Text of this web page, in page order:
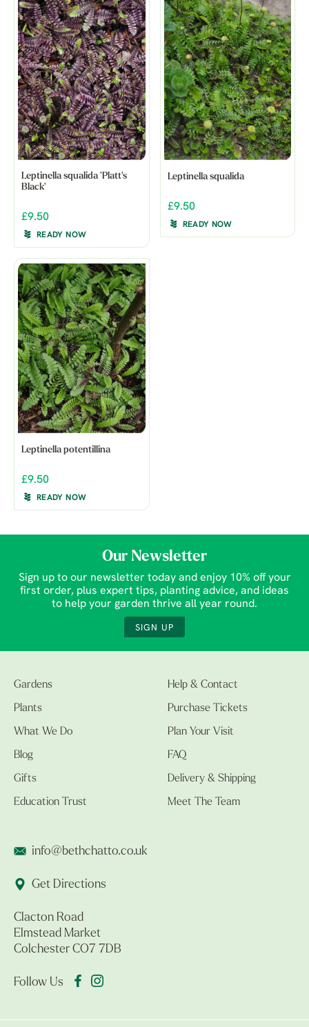
Leptinella squalida 'Platt's
Black'
£9.50
READY NOW
Leptinella squalida
£9.50
READY NOW
Leptinella potentillina
£9.50
READY NOW
Our Newsletter
Sign up to our newsletter today and enjoy 10% off your
first order, plus expert tips, planting advice, and ideas
to help your garden thrive all year round.
SIGN UP
Gardens
Plants
What We Do
Blog
Gifts
Education Trust
Help & Contact
Purchase Tickets
Plan Your Visit
FAQ
Delivery & Shipping
Meet The Team
info@bethchatto.co.uk
Get Directions
Clacton Road
Elmstead Market
Colchester CO7 7DB
Follow Us